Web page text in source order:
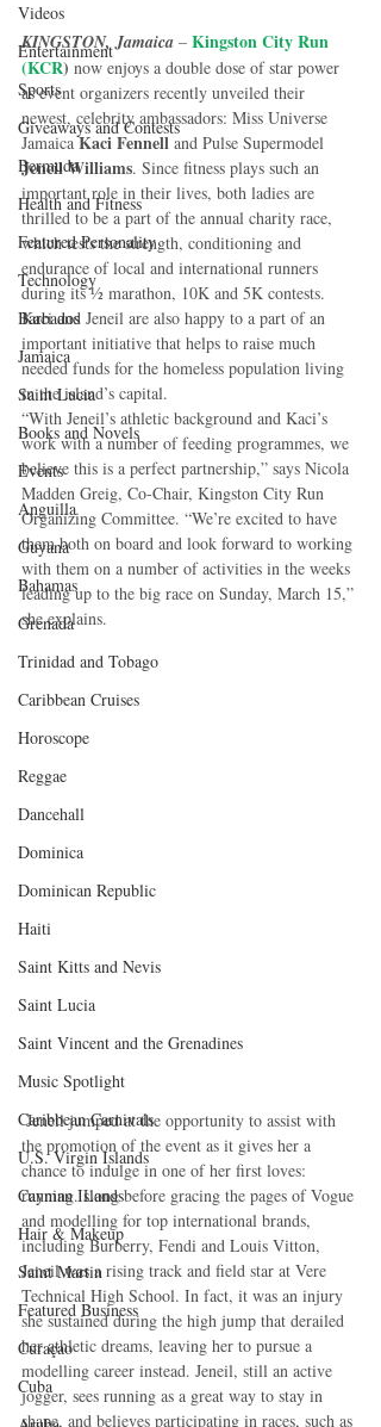
Videos
Entertainment
Sports
Giveaways and Contests
Bermuda
Health and Fitness
Featured Personality
Technology
Barbados
Jamaica
Saint Lucia
Books and Novels
Events
Anguilla
Guyana
Bahamas
Grenada
Trinidad and Tobago
Caribbean Cruises
Horoscope
Reggae
Dancehall
Dominica‎
Dominican Republic‎
Haiti‎
Saint Kitts and Nevis
Saint Lucia
Saint Vincent and the Grenadines
Music Spotlight
Caribbean Carnivals
U.S. Virgin Islands
Cayman Islands
Hair & Makeup
Saint Martin
Featured Business
Curaçao
Cuba
KINGSTON, Jamaica – Kingston City Run
(KCR) now enjoys a double dose of star power
as event organizers recently unveiled their
newest, celebrity ambassadors: Miss Universe
Jamaica Kaci Fennell and Pulse Supermodel
Jeneil Williams. Since fitness plays such an
important role in their lives, both ladies are
thrilled to be a part of the annual charity race,
which tests the strength, conditioning and
endurance of local and international runners
during its ½ marathon, 10K and 5K contests.
Kaci and Jeneil are also happy to a part of an
important initiative that helps to raise much
needed funds for the homeless population living
in the island’s capital.
“With Jeneil’s athletic background and Kaci’s
work with a number of feeding programmes, we
believe this is a perfect partnership,” says Nicola
Madden Greig, Co-Chair, Kingston City Run
Organizing Committee. “We’re excited to have
them both on board and look forward to working
with them on a number of activities in the weeks
leading up to the big race on Sunday, March 15,”
she explains.
Jeneil jumped at the opportunity to assist with
the promotion of the event as it gives her a
chance to indulge in one of her first loves:
running. Long before gracing the pages of Vogue
and modelling for top international brands,
including Burberry, Fendi and Louis Vitton,
Jeneil was a rising track and field star at Vere
Technical High School. In fact, it was an injury
she sustained during the high jump that derailed
her athletic dreams, leaving her to pursue a
modelling career instead. Jeneil, still an active
jogger, sees running as a great way to stay in
shape, and believes participating in races, such as